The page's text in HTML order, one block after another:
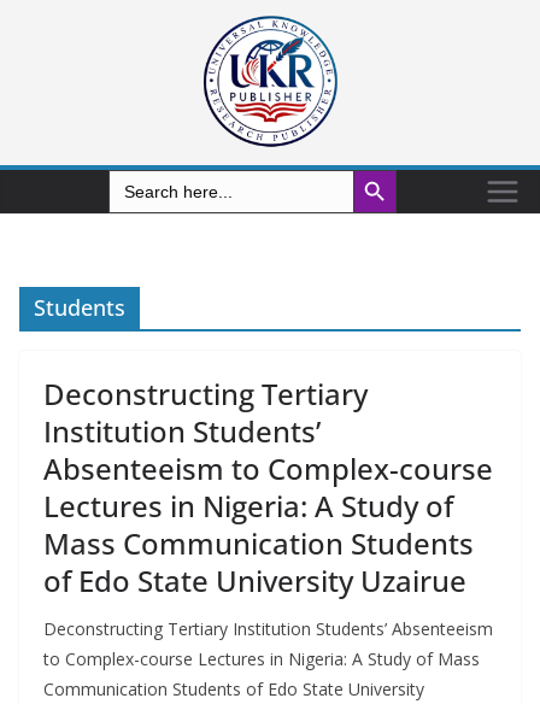
Search
for:
Search Button
Students
Deconstructing Tertiary
Institution Students’
Absenteeism to Complex-course
Lectures in Nigeria: A Study of
Mass Communication Students
of Edo State University Uzairue
Deconstructing Tertiary Institution Students’ Absenteeism
to Complex-course Lectures in Nigeria: A Study of Mass
Communication Students of Edo State University